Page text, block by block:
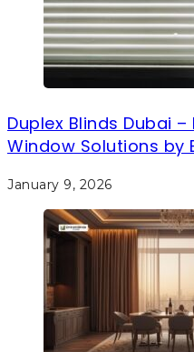
Duplex Blinds Dubai
Window Solutions by
January 9, 2026